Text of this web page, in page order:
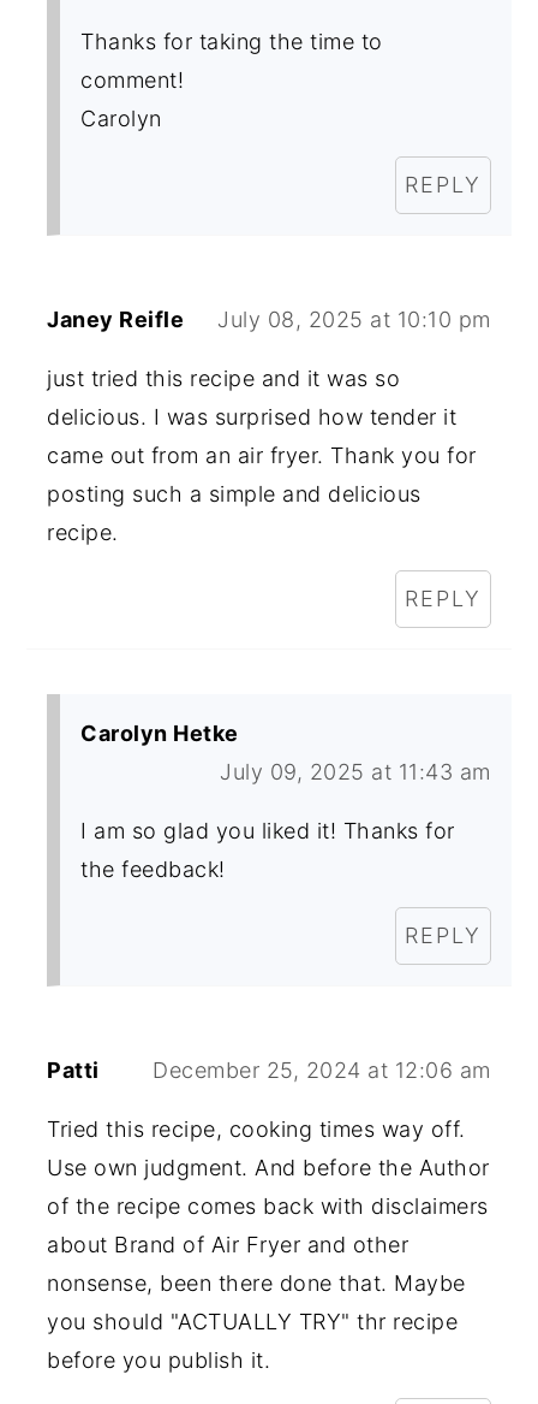
Thanks for taking the time to
comment!
Carolyn
REPLY
Janey Reifle July 08, 2025 at 10:10 pm
just tried this recipe and it was so
delicious. I was surprised how tender it
came out from an air fryer. Thank you for
posting such a simple and delicious
recipe.
REPLY
Carolyn Hetke
July 09, 2025 at 11:43 am
I am so glad you liked it! Thanks for
the feedback!
REPLY
Patti December 25, 2024 at 12:06 am
Tried this recipe, cooking times way off.
Use own judgment. And before the Author
of the recipe comes back with disclaimers
about Brand of Air Fryer and other
nonsense, been there done that. Maybe
you should "ACTUALLY TRY" thr recipe
before you publish it.